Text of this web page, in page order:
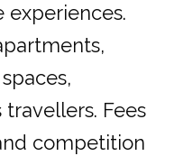
Fees
competition